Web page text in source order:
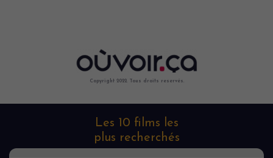
Copyright 2022. Tous droits reservés.
Les 10 films les
plus recherchés